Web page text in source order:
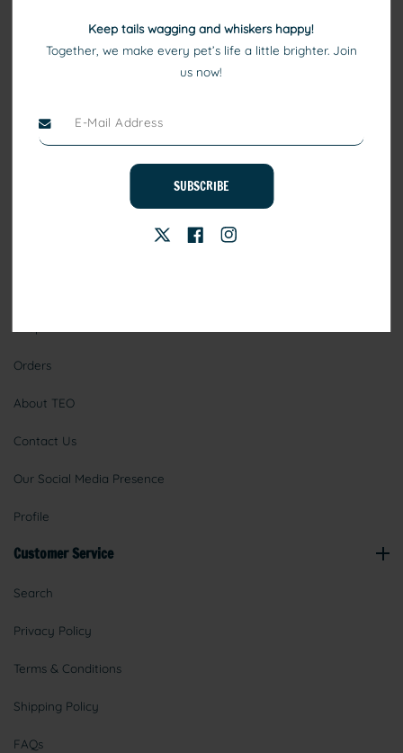
At TEO, we consider pets to be family. Our high quality pet
products include healthy eating, comfortable beds, and toys that
Orders
About TEO
Contact Us
Our Social Media Presence
Profile
Customer Service
Search
Privacy Policy
Terms & Conditions
Shipping Policy
FAQs
Keep tails wagging and whiskers happy!
Together, we make every pet’s life a little brighter. Join
us now!
SUBSCRIBE